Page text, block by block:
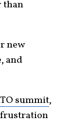
than
new
and
summit,
frustration